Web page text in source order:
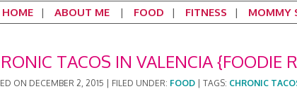
HOME ABOUT ME FOOD FITNESS MOMMY
TACOS IN VALENCIA {FOODIE
ON DECEMBER 2, 2015 FILED UNDER: FOOD TAGS: CHRONIC